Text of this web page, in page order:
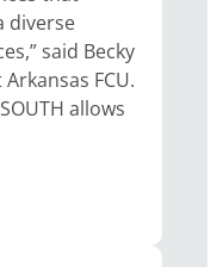
diverse
said Becky
FCU.
allows